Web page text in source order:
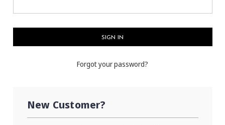
Forgot your password?
New Customer?